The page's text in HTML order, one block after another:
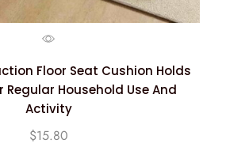
Floor Seat Cushion Holds
Regular Household Use And
Activity
$15.80